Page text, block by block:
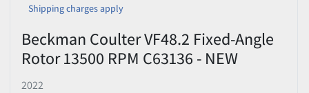
Shipping charges apply
Beckman Coulter VF48.2 Fixed-Angle
Rotor 13500 RPM C63136 - NEW
2022